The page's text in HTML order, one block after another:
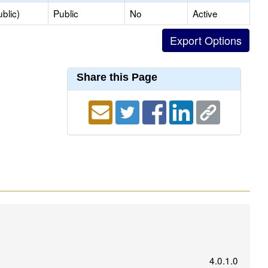
Public No
Active
Share this Page
4.0.1.0